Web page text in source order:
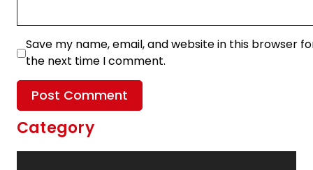
Save my name, email, and website in this browser
the next time I comment.
Category